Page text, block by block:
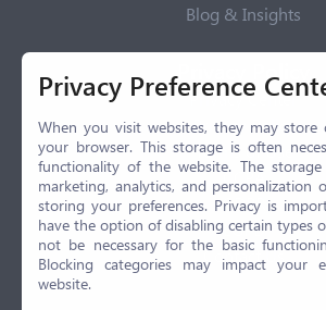
Blog & Insights
Privacy Policy
Privacy Center
Privacy Policy
Terms of Use
CCPA
GDPR
LGPD
Contact Us
Privacy Preference
When you visit websites, they may
your browser. This storage is often
functionality of the website. The
marketing, analytics, and personalization
storing your preferences. Privacy is
have the option of disabling certain types
not be necessary for the basic
Blocking categories may impact your
website.